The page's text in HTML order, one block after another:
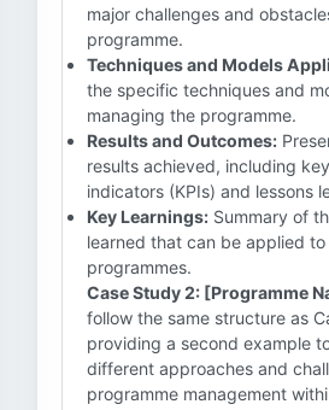
major challenges and
programme.
Techniques and Models
the specific techniques and
managing the programme.
Results and Outcomes:
results achieved, including
indicators (KPIs) and lessons
Key Learnings: Summary of
learned that can be applied
programmes.
Case Study 2: [Programme
follow the same structure as
providing a second example
different approaches and
programme management